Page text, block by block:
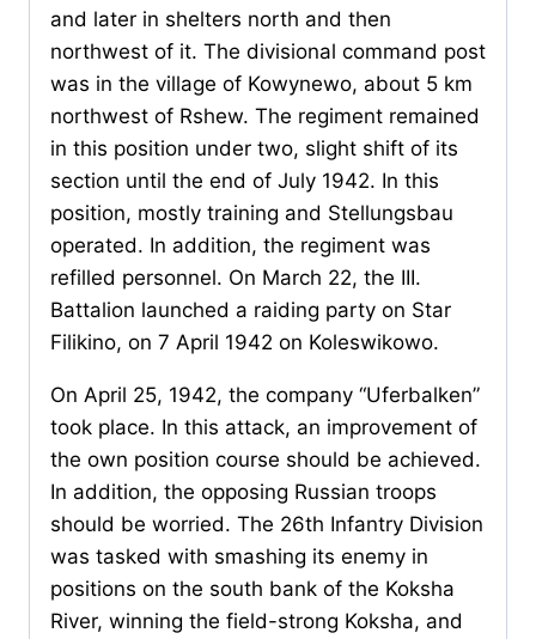
and later in shelters north and then
northwest of it. The divisional command post
was in the village of Kowynewo, about 5 km
northwest of Rshew. The regiment remained
in this position under two, slight shift of its
section until the end of July 1942. In this
position, mostly training and Stellungsbau
operated. In addition, the regiment was
refilled personnel. On March 22, the III.
Battalion launched a raiding party on Star
Filikino, on 7 April 1942 on Koleswikowo.
On April 25, 1942, the company “Uferbalken”
took place. In this attack, an improvement of
the own position course should be achieved.
In addition, the opposing Russian troops
should be worried. The 26th Infantry Division
was tasked with smashing its enemy in
positions on the south bank of the Koksha
River, winning the field-strong Koksha, and